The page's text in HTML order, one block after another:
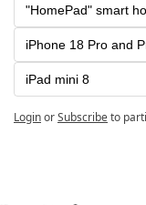
"HomePad" smart
iPhone 18 Pro and
iPad mini 8
LoginorSubscribeto